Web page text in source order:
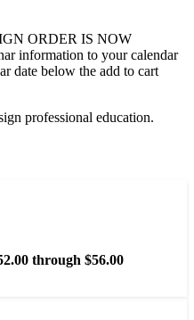
ORDER IS NOW
information to your calendar
date below the add to cart
professional education.
through $56.00